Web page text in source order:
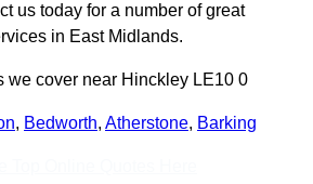
us today for a number of great
in East Midlands.
we cover near Hinckley LE10 0
, Bedworth, Atherstone, Barking